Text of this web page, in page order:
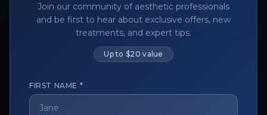
Join our community of aesthetic professionals
and be first to hear about exclusive offers, new
treatments, and expert tips.
Up to $20 value
FIRST NAME *